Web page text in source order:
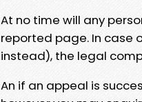
At no time will any
reported page. In case
instead), the legal
An if an appeal is